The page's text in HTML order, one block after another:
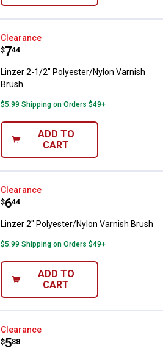
Linzer 2-1/2" Polyester/Nylon
Clearance
Price:
$7
. 44
Linzer 2-1/2" Polyester/Nylon Varnish
Brush
$5.99 Shipping on Orders $49+
ADD TO
CART
Linzer 2" Polyester/Nylon
Clearance
Price:
$6
. 44
Linzer 2" Polyester/Nylon Varnish Brush
$5.99 Shipping on Orders $49+
ADD TO
CART
Linzer 3" White Chinese Bristle
Clearance
Price:
$5
. 88